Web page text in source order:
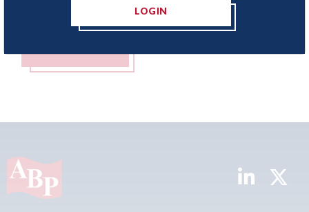
LOGIN